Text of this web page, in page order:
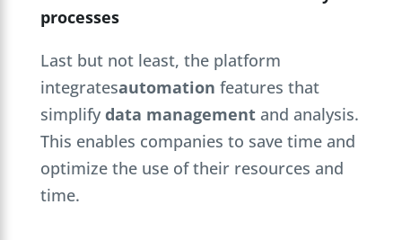
processes
Last but not least, the platform
integratesautomation features that
simplify data managementand analysis.
This enables companies to save time and
optimize the use of their resources and
time.